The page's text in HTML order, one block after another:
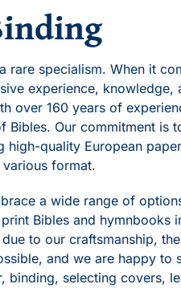
rare specialism. When it
experience, knowledge,
over 160 years of
Bibles. Our commitment is
high-quality European
format.
a wide range of
Bibles and hymnbooks
to our craftsmanship,
and we are happy to
binding, selecting covers,